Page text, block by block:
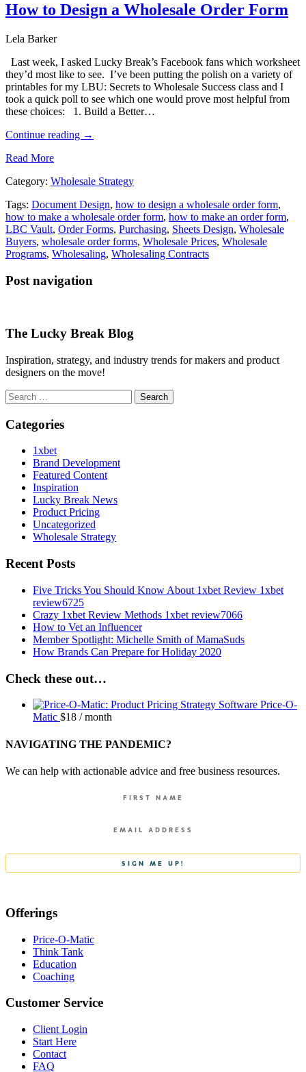
How to Design a Wholesale Order Form
Lela Barker
Last week, I asked Lucky Break’s Facebook fans which worksheet
they’d most like to see. I’ve been putting the polish on a variety of
printables for my LBU: Secrets to Wholesale Success class and I
took a quick poll to see which one would prove most helpful from
these choices: 1. Build a Better…
Continue reading →
Read More
Category: Wholesale Strategy
Tags: Document Design, how to design a wholesale order form,
how to make a wholesale order form, how to make an order form,
LBC Vault, Order Forms, Purchasing, Sheets Design, Wholesale
Buyers, wholesale order forms, Wholesale Prices, Wholesale
Programs, Wholesaling, Wholesaling Contracts
Post navigation
The Lucky Break Blog
Inspiration, strategy, and industry trends for makers and product
designers on the move!
Search
for:
Categories
1xbet
Brand Development
Featured Content
Inspiration
Lucky Break News
Product Pricing
Uncategorized
Wholesale Strategy
Recent Posts
Five Tricks You Should Know About 1xbet Review 1xbet
review6725
Crazy 1xbet Review Methods 1xbet review7066
How to Vet an Influencer
Member Spotlight: Michelle Smith of MamaSuds
How Brands Can Prepare for Holiday 2020
Check these out…
Price-O-
Matic $18 / month
NAVIGATING THE PANDEMIC?
We can help with actionable advice and free business resources.
Offerings
Price-O-Matic
Think Tank
Education
Coaching
Customer Service
Client Login
Start Here
Contact
FAQ